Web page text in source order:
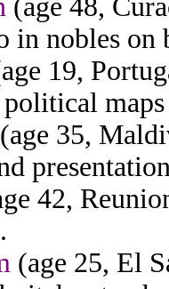
(age 48,
in nobles on
19,
(age 35,
42,
(age 25, El